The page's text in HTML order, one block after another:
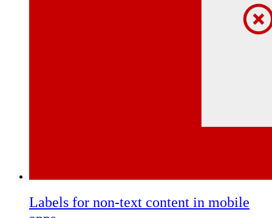
Labels for non-text content in mobile